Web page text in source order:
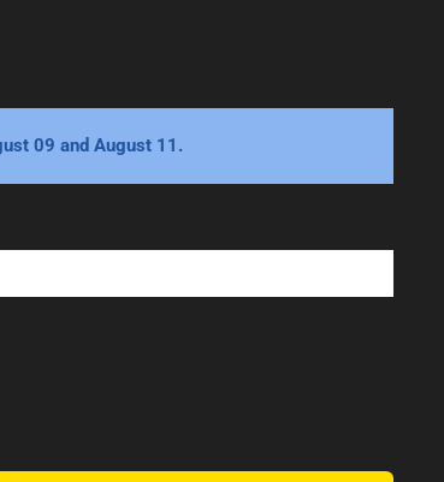
09 and August 11.